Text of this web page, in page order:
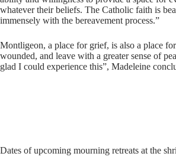
whatever their beliefs. The Catholic faith is
immensely with the bereavement process.”
Montligeon, a place for grief, is also a place
wounded, and leave with a greater sense of
glad I could experience this”, Madeleine
Dates of upcoming mourning retreats at the